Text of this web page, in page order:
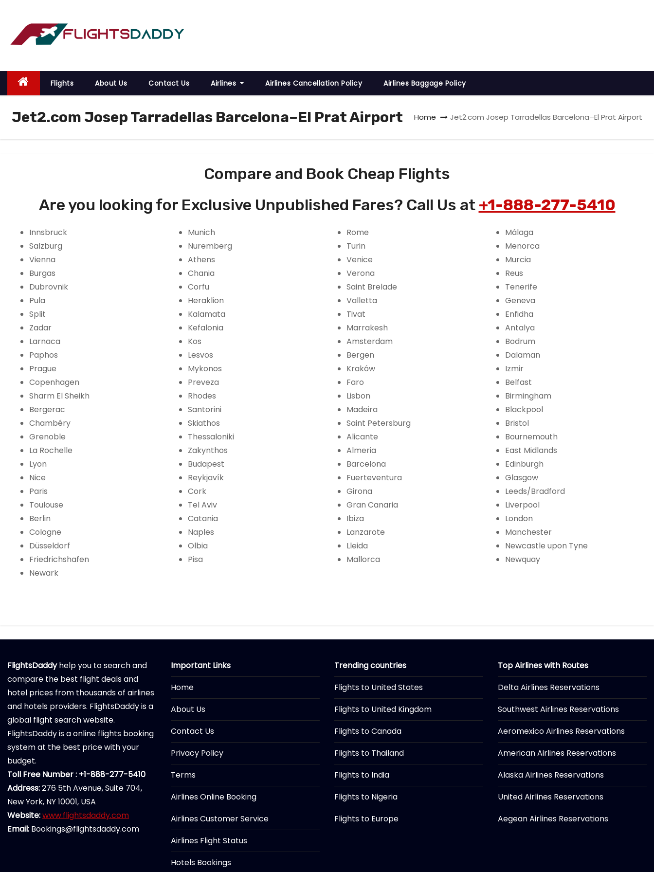
o
Flights About Us Contact Us Airlines Airlines Cancellation Policy Airlines Baggage Policy
Jet2.com Josep Tarradellas Barcelona–El Prat Airport Home Jet2.com Josep Tarradellas Barcelona–El Prat Airport
Compare and Book Cheap Flights
Are you looking for Exclusive Unpublished Fares? Call Us at +1-888-277-5410
Innsbruck
Salzburg
Vienna
Burgas
Dubrovnik
Pula
Split
Zadar
Larnaca
Paphos
Prague
Copenhagen
Sharm El Sheikh
Bergerac
Chambéry
Grenoble
La Rochelle
Lyon
Nice
Paris
Toulouse
Berlin
Cologne
Düsseldorf
Friedrichshafen
Newark
Munich
Nuremberg
Athens
Chania
Corfu
Heraklion
Kalamata
Kefalonia
Kos
Lesvos
Mykonos
Preveza
Rhodes
Santorini
Skiathos
Thessaloniki
Zakynthos
Budapest
Reykjavík
Cork
Tel Aviv
Catania
Naples
Olbia
Pisa
Rome
Turin
Venice
Verona
Saint Brelade
Valletta
Tivat
Marrakesh
Amsterdam
Bergen
Kraków
Faro
Lisbon
Madeira
Saint Petersburg
Alicante
Almeria
Barcelona
Fuerteventura
Girona
Gran Canaria
Ibiza
Lanzarote
Lleida
Mallorca
Málaga
Menorca
Murcia
Reus
Tenerife
Geneva
Enfidha
Antalya
Bodrum
Dalaman
Izmir
Belfast
Birmingham
Blackpool
Bristol
Bournemouth
East Midlands
Edinburgh
Glasgow
Leeds/Bradford
Liverpool
London
Manchester
Newcastle upon Tyne
Newquay
FlightsDaddyhelp you to search and
compare the best flight deals and
hotel prices from thousands of airlines
and hotels providers. FlightsDaddy is a
global flight search website.
FlightsDaddy is a online flights booking
system at the best price with your
budget.
Toll Free Number : +1-888-277-5410
Address:276 5th Avenue, Suite 704,
New York, NY 10001, USA
Website:www.flightsdaddy.com
Email: Bookings@flightsdaddy.com
Important Links
Home
About Us
Contact Us
Privacy Policy
Terms
Airlines Online Booking
Airlines Customer Service
Airlines Flight Status
Hotels Bookings
Trending countries
Flights to United States
Flights to United Kingdom
Flights to Canada
Flights to Thailand
Flights to India
Flights to Nigeria
Flights to Europe
Top Airlines with Routes
Delta Airlines Reservations
Southwest Airlines Reservations
Aeromexico Airlines Reservations
American Airlines Reservations
Alaska Airlines Reservations
United Airlines Reservations
Aegean Airlines Reservations